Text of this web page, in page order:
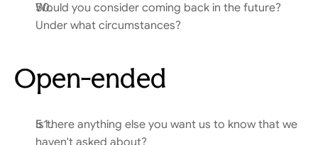
Would you consider coming back in the future?
Under what circumstances?
Open-ended
Is there anything else you want us to know that we
haven't asked about?